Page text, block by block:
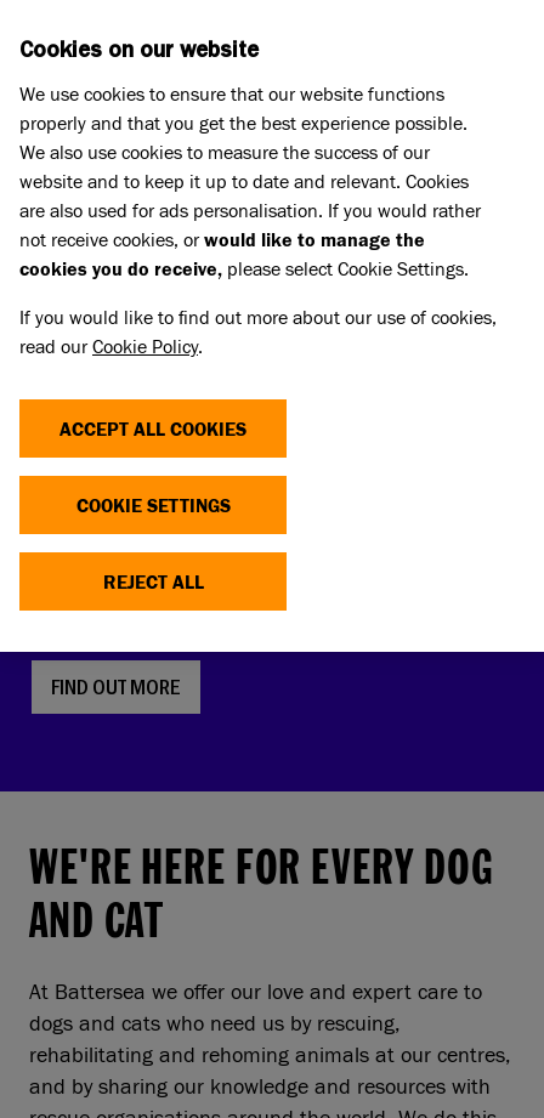
THE COST OF CUTE
Dogs and cats with extreme characteristics like flat
popularity. But this comes with a serious, hidden
FIND OUT MORE
WE'RE HERE FOR EVERY DOG
AND CAT
At Battersea we offer our love and expert care to
dogs and cats who need us by rescuing,
rehabilitating and rehoming animals at our centres,
and by sharing our knowledge and resources with
Cookies on our website
We use cookies to ensure that our website functions
properly and that you get the best experience possible.
We also use cookies to measure the success of our
website and to keep it up to date and relevant. Cookies
are also used for ads personalisation. If you would rather
not receive cookies, orwould like to manage the
cookies you do receive, please select Cookie Settings.
If you would like to find out more about our use of cookies,
read ourCookie Policy.
ACCEPT ALL COOKIES
COOKIE SETTINGS
REJECT ALL